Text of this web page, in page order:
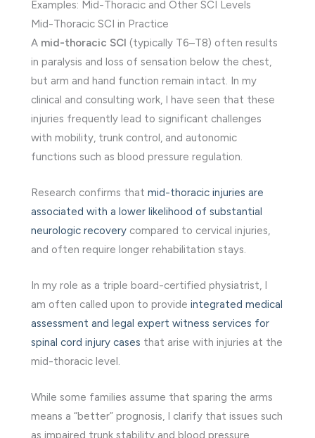
Examples: Mid-Thoracic and Other SCI Levels
Mid-Thoracic SCI in Practice
A mid-thoracic SCI (typically T6–T8) often results
in paralysis and loss of sensation below the chest,
but arm and hand function remain intact. In my
clinical and consulting work, I have seen that these
injuries frequently lead to significant challenges
with mobility, trunk control, and autonomic
functions such as blood pressure regulation.
Research confirms that mid-thoracic injuries are
associated with a lower likelihood of substantial
neurologic recovery compared to cervical injuries,
and often require longer rehabilitation stays.
In my role as a triple board-certified physiatrist, I
am often called upon to provide integrated medical
assessment and legal expert witness services for
spinal cord injury cases that arise with injuries at the
mid-thoracic level.
While some families assume that sparing the arms
means a “better” prognosis, I clarify that issues such
as impaired trunk stability and blood pressure